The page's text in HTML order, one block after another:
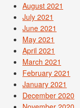
August 2021
July 2021
June 2021
May 2021
April 2021
March 2021
February 2021
January 2021
December 2020